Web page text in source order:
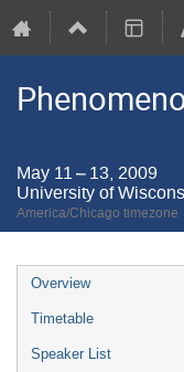
May 11 – 13, 2009
University of
America/Chicago timezone
Event
menu
Overview
Timetable
Speaker List